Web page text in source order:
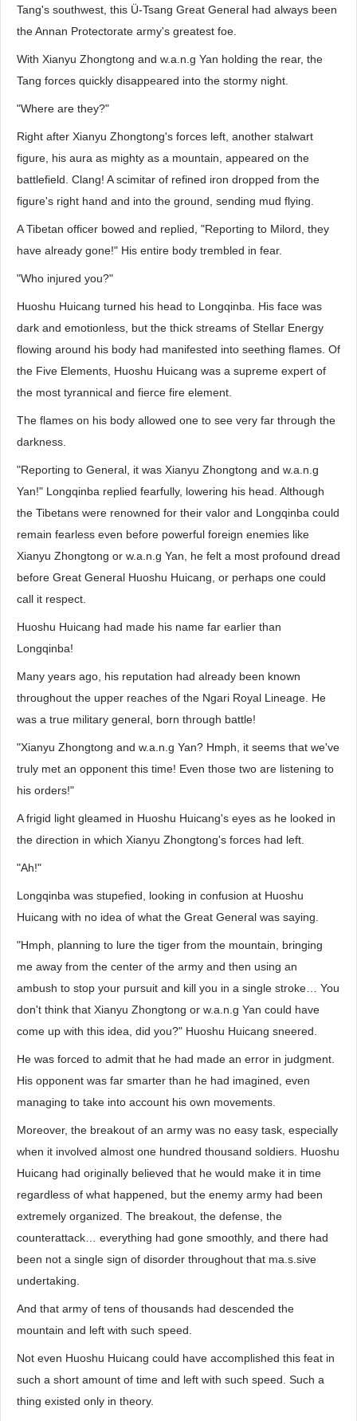
Tang's southwest, this Ü-Tsang Great General had always been
the Annan Protectorate army's greatest foe.
With Xianyu Zhongtong and w.a.n.g Yan holding the rear, the
Tang forces quickly disappeared into the stormy night.
"Where are they?"
Right after Xianyu Zhongtong's forces left, another stalwart
figure, his aura as mighty as a mountain, appeared on the
battlefield. Clang! A scimitar of refined iron dropped from the
figure's right hand and into the ground, sending mud flying.
A Tibetan officer bowed and replied, "Reporting to Milord, they
have already gone!" His entire body trembled in fear.
"Who injured you?"
Huoshu Huicang turned his head to Longqinba. His face was
dark and emotionless, but the thick streams of Stellar Energy
flowing around his body had manifested into seething flames. Of
the Five Elements, Huoshu Huicang was a supreme expert of
the most tyrannical and fierce fire element.
The flames on his body allowed one to see very far through the
darkness.
"Reporting to General, it was Xianyu Zhongtong and w.a.n.g
Yan!" Longqinba replied fearfully, lowering his head. Although
the Tibetans were renowned for their valor and Longqinba could
remain fearless even before powerful foreign enemies like
Xianyu Zhongtong or w.a.n.g Yan, he felt a most profound dread
before Great General Huoshu Huicang, or perhaps one could
call it respect.
Huoshu Huicang had made his name far earlier than
Longqinba!
Many years ago, his reputation had already been known
throughout the upper reaches of the Ngari Royal Lineage. He
was a true military general, born through battle!
"Xianyu Zhongtong and w.a.n.g Yan? Hmph, it seems that we've
truly met an opponent this time! Even those two are listening to
his orders!"
A frigid light gleamed in Huoshu Huicang's eyes as he looked in
the direction in which Xianyu Zhongtong's forces had left.
"Ah!"
Longqinba was stupefied, looking in confusion at Huoshu
Huicang with no idea of what the Great General was saying.
"Hmph, planning to lure the tiger from the mountain, bringing
me away from the center of the army and then using an
ambush to stop your pursuit and kill you in a single stroke… You
don't think that Xianyu Zhongtong or w.a.n.g Yan could have
come up with this idea, did you?" Huoshu Huicang sneered.
He was forced to admit that he had made an error in judgment.
His opponent was far smarter than he had imagined, even
managing to take into account his own movements.
Moreover, the breakout of an army was no easy task, especially
when it involved almost one hundred thousand soldiers. Huoshu
Huicang had originally believed that he would make it in time
regardless of what happened, but the enemy army had been
extremely organized. The breakout, the defense, the
counterattack… everything had gone smoothly, and there had
been not a single sign of disorder throughout that ma.s.sive
undertaking.
And that army of tens of thousands had descended the
mountain and left with such speed.
Not even Huoshu Huicang could have accomplished this feat in
such a short amount of time and left with such speed. Such a
thing existed only in theory.